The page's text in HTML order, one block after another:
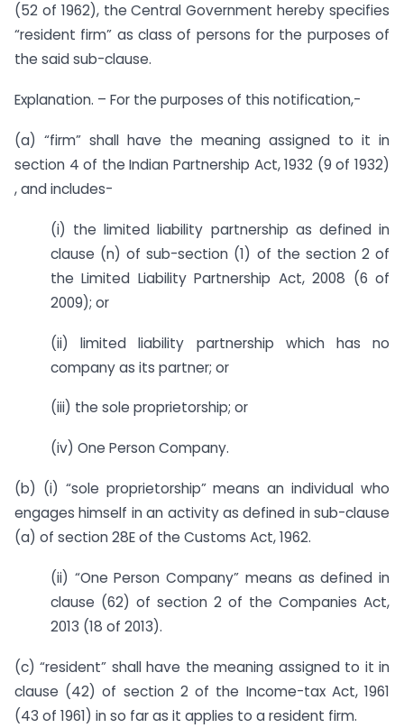
(52 of 1962), the Central Government hereby specifies
“resident firm” as class of persons for the purposes of
the said sub-clause.
Explanation. – For the purposes of this notification,-
(a) “firm” shall have the meaning assigned to it in
section 4 of the Indian Partnership Act, 1932 (9 of 1932)
, and includes-
(i) the limited liability partnership as defined in
clause (n) of sub-section (1) of the section 2 of
the Limited Liability Partnership Act, 2008 (6 of
2009); or
(ii) limited liability partnership which has no
company as its partner; or
(iii) the sole proprietorship; or
(iv) One Person Company.
(b) (i) “sole proprietorship” means an individual who
engages himself in an activity as defined in sub-clause
(a) of section 28E of the Customs Act, 1962.
(ii) “One Person Company” means as defined in
clause (62) of section 2 of the Companies Act,
2013 (18 of 2013).
(c) “resident” shall have the meaning assigned to it in
clause (42) of section 2 of the Income-tax Act, 1961
(43 of 1961) in so far as it applies to a resident firm.